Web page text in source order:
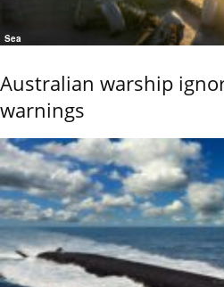
Sea
Australian warship
warnings